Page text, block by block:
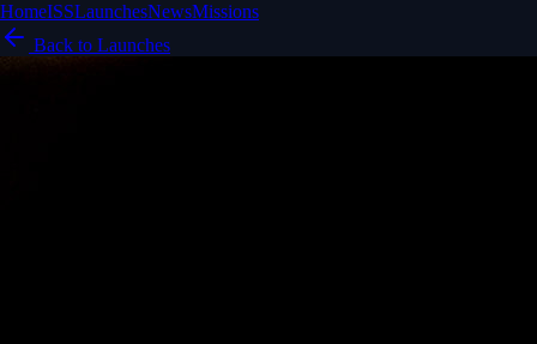
HomeISSLaunchesNewsMissions
Back to Launches